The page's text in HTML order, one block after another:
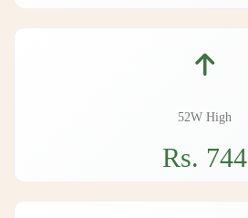
52W High
Rs. 744